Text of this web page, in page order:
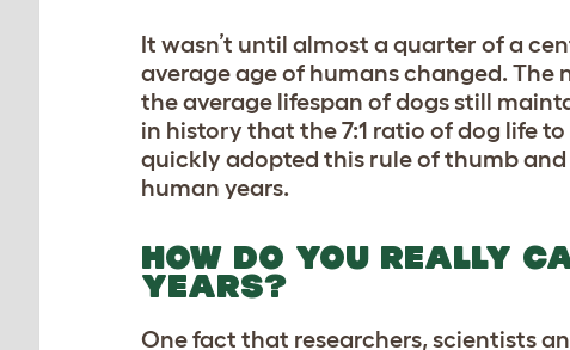
It wasn’t until almost a quarter of a
average age of humans changed. The
the average lifespan of dogs still
in history that the 7:1 ratio of dog life
quickly adopted this rule of thumb and
human years.
HOW DO YOU REALLY
YEARS?
One fact that researchers, scientists